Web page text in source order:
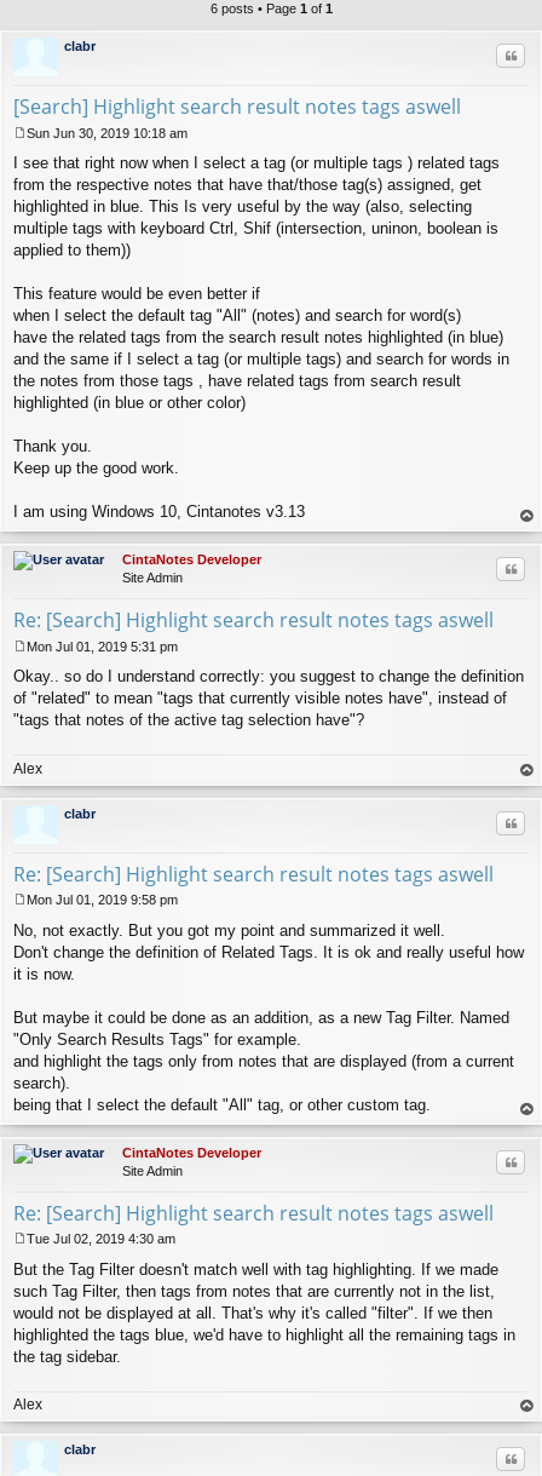
6 posts • Page 1 of 1
clabr
[Search] Highlight search result notes tags aswell
o
s
t
Sun Jun 30, 2019 10:18 am
I see that right now when I select a tag (or multiple tags ) related tags
from the respective notes that have that/those tag(s) assigned, get
highlighted in blue. This Is very useful by the way (also, selecting
multiple tags with keyboard Ctrl, Shif (intersection, uninon, boolean is
applied to them))
This feature would be even better if
when I select the default tag "All" (notes) and search for word(s)
have the related tags from the search result notes highlighted (in blue)
and the same if I select a tag (or multiple tags) and search for words in
the notes from those tags , have related tags from search result
highlighted (in blue or other color)
Thank you.
Keep up the good work.
I am using Windows 10, Cintanotes v3.13
op
CintaNotes Developer
Site Admin
Re: [Search] Highlight search result notes tags aswell
o
s
t
Mon Jul 01, 2019 5:31 pm
Okay.. so do I understand correctly: you suggest to change the definition
of "related" to mean "tags that currently visible notes have", instead of
"tags that notes of the active tag selection have"?
Alex
op
clabr
Re: [Search] Highlight search result notes tags aswell
o
s
t
Mon Jul 01, 2019 9:58 pm
No, not exactly. But you got my point and summarized it well.
Don't change the definition of Related Tags. It is ok and really useful how
it is now.
But maybe it could be done as an addition, as a new Tag Filter. Named
"Only Search Results Tags" for example.
and highlight the tags only from notes that are displayed (from a current
search).
being that I select the default "All" tag, or other custom tag.
op
CintaNotes Developer
Site Admin
Re: [Search] Highlight search result notes tags aswell
o
s
t
Tue Jul 02, 2019 4:30 am
But the Tag Filter doesn't match well with tag highlighting. If we made
such Tag Filter, then tags from notes that are currently not in the list,
would not be displayed at all. That's why it's called "filter". If we then
highlighted the tags blue, we'd have to highlight all the remaining tags in
the tag sidebar.
Alex
op
clabr